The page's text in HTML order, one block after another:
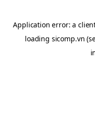
Application error: a
loading sicomp.vn